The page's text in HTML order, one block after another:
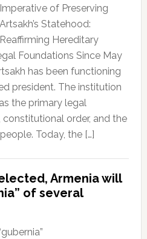
Imperative of Preserving
Artsakh’s Statehood:
Reaffirming Hereditary
Foundations Since May
has been functioning
president. The institution
the primary legal
order, and the
Today, the […]
Armenia will
of several